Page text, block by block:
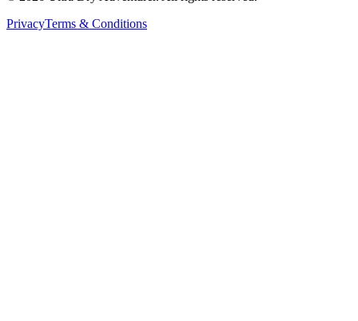
PrivacyTerms & Conditions